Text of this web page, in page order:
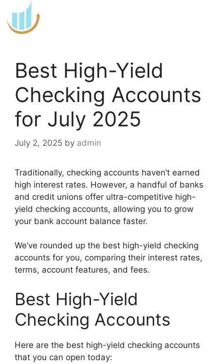
to
content
Best High-Yield
Checking Accounts
for July 2025
July 2, 2025 by admin
Traditionally, checking accounts haven’t earned
high interest rates. However, a handful of banks
and credit unions offer ultra-competitive high-
yield checking accounts, allowing you to grow
your bank account balance faster.
We’ve rounded up the best high-yield checking
accounts for you, comparing their interest rates,
terms, account features, and fees.
Best High-Yield
Checking Accounts
Here are the best high-yield checking accounts
that you can open today: